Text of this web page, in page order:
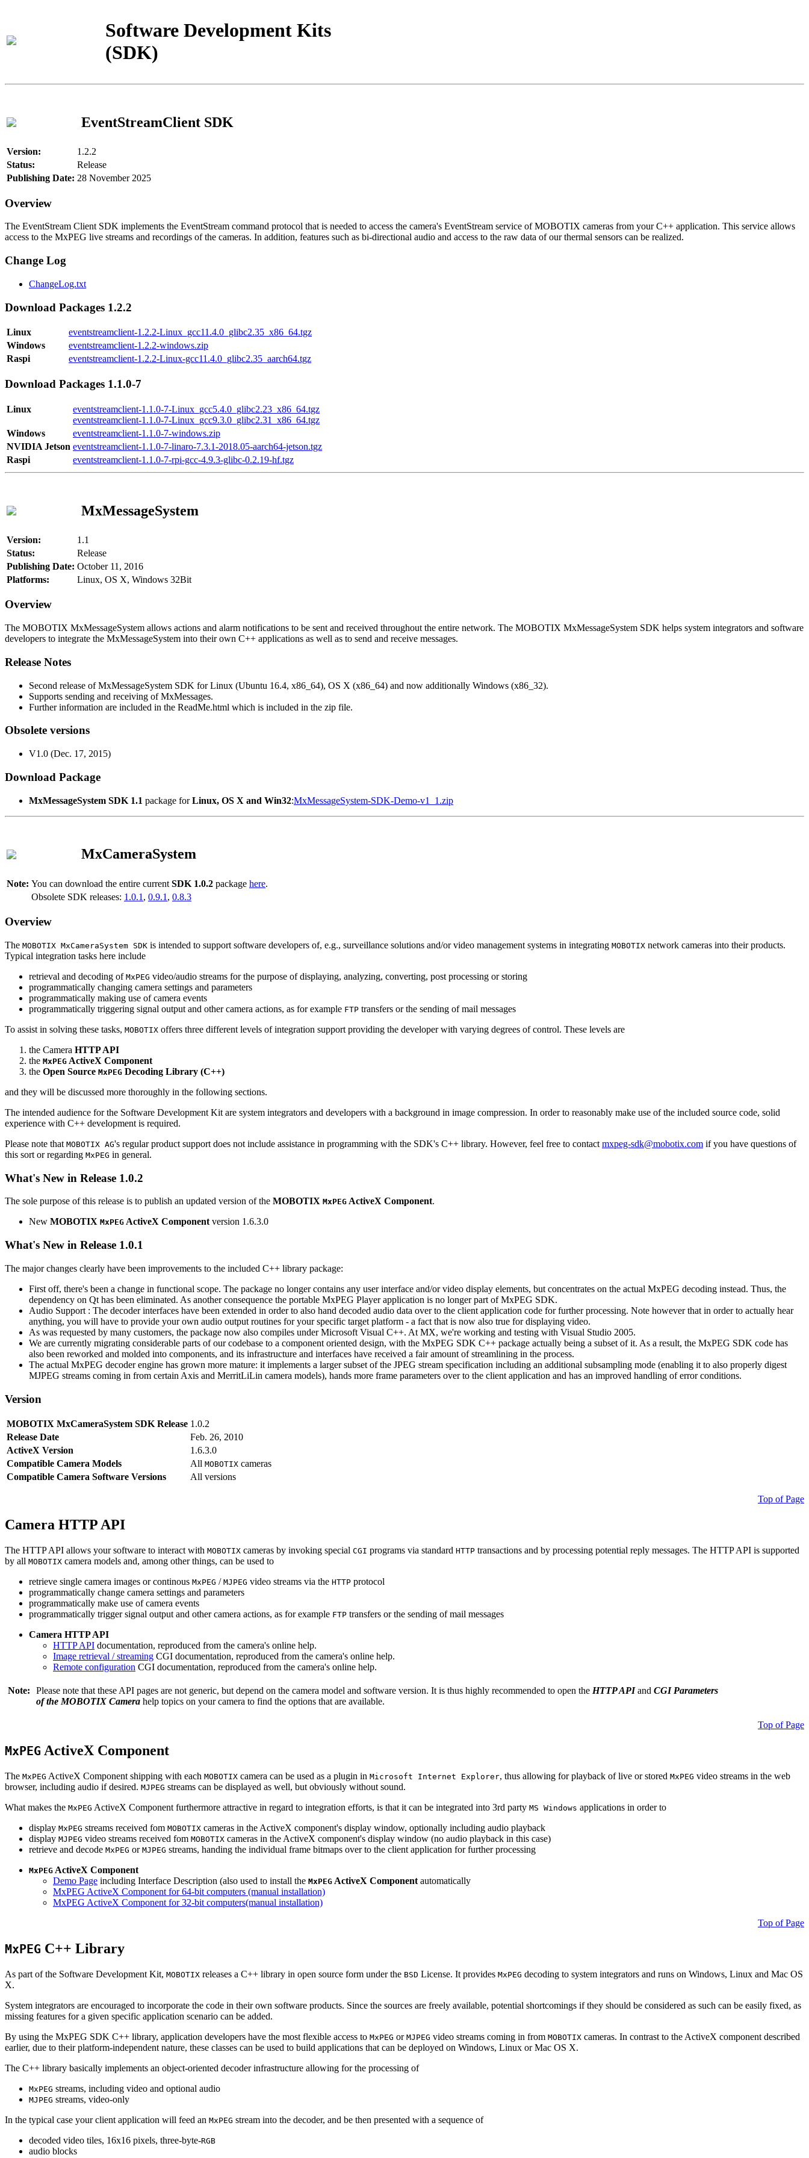
Software Development Kits
(SDK)
EventStreamClient SDK
Version:
1.2.2
Status:
Release
Publishing Date: 28 November 2025
Overview
The EventStream Client SDK implements the EventStream command protocol that is needed to access the camera's EventStream service of MOBOTIX cameras from your C++ application. This service allows
access to the MxPEG live streams and recordings of the cameras. In addition, features such as bi-directional audio and access to the raw data of our thermal sensors can be realized.
Change Log
ChangeLog.txt
Download Packages 1.2.2
Linux
eventstreamclient-1.2.2-Linux_gcc11.4.0_glibc2.35_x86_64.tgz
Windows
eventstreamclient-1.2.2-windows.zip
Raspi
eventstreamclient-1.2.2-Linux-gcc11.4.0_glibc2.35_aarch64.tgz
Download Packages 1.1.0-7
Linux
eventstreamclient-1.1.0-7-Linux_gcc5.4.0_glibc2.23_x86_64.tgz
eventstreamclient-1.1.0-7-Linux_gcc9.3.0_glibc2.31_x86_64.tgz
Windows
eventstreamclient-1.1.0-7-windows.zip
NVIDIA Jetson eventstreamclient-1.1.0-7-linaro-7.3.1-2018.05-aarch64-jetson.tgz
Raspi
eventstreamclient-1.1.0-7-rpi-gcc-4.9.3-glibc-0.2.19-hf.tgz
MxMessageSystem
Version:
1.1
Status:
Release
Publishing Date: October 11, 2016
Platforms:
Linux, OS X, Windows 32Bit
Overview
The MOBOTIX MxMessageSystem allows actions and alarm notifications to be sent and received throughout the entire network. The MOBOTIX MxMessageSystem SDK helps system integrators and software
developers to integrate the MxMessageSystem into their own C++ applications as well as to send and receive messages.
Release Notes
Second release of MxMessageSystem SDK for Linux (Ubuntu 16.4, x86_64), OS X (x86_64) and now additionally Windows (x86_32).
Supports sending and receiving of MxMessages.
Further information are included in the ReadMe.html which is included in the zip file.
Obsolete versions
V1.0 (Dec. 17, 2015)
Download Package
MxMessageSystem SDK 1.1 package forLinux, OS X and Win32:MxMessageSystem-SDK-Demo-v1_1.zip
MxCameraSystem
Note: You can download the entire current SDK 1.0.2 package here.
Obsolete SDK releases: 1.0.1 , 0.9.1 , 0.8.3
Overview
The MOBOTIX MxCameraSystem SDK is intended to support software developers of, e.g., surveillance solutions and/or video management systems in integrating MOBOTIX network cameras into their products.
Typical integration tasks here include
retrieval and decoding of MxPEG video/audio streams for the purpose of displaying, analyzing, converting, post processing or storing
programmatically changing camera settings and parameters
programmatically making use of camera events
programmatically triggering signal output and other camera actions, as for example FTP transfers or the sending of mail messages
To assist in solving these tasks, MOBOTIX offers three different levels of integration support providing the developer with varying degrees of control. These levels are
the Camera HTTP API
the MxPEG ActiveX Component
the Open Source MxPEG Decoding Library (C++)
and they will be discussed more thoroughly in the following sections.
The intended audience for the Software Development Kit are system integrators and developers with a background in image compression. In order to reasonably make use of the included source code, solid
experience with C++ development is required.
Please note that MOBOTIX AG's regular product support does not include assistance in programming with the SDK's C++ library. However, feel free to contact mxpeg-sdk@mobotix.com if you have questions of
this sort or regarding MxPEG in general.
What's New in Release 1.0.2
The sole purpose of this release is to publish an updated version of the MOBOTIX MxPEG ActiveX Component.
New MOBOTIX MxPEG ActiveX Component version 1.6.3.0
What's New in Release 1.0.1
The major changes clearly have been improvements to the included C++ library package:
First off, there's been a change in functional scope. The package no longer contains any user interface and/or video display elements, but concentrates on the actual MxPEG decoding instead. Thus, the
dependency on Qt has been eliminated. As another consequence the portable MxPEG Player application is no longer part of MxPEG SDK.
Audio Support : The decoder interfaces have been extended in order to also hand decoded audio data over to the client application code for further processing. Note however that in order to actually hear
anything, you will have to provide your own audio output routines for your specific target platform - a fact that is now also true for displaying video.
As was requested by many customers, the package now also compiles under Microsoft Visual C++. At MX, we're working and testing with Visual Studio 2005.
We are currently migrating considerable parts of our codebase to a component oriented design, with the MxPEG SDK C++ package actually being a subset of it. As a result, the MxPEG SDK code has
also been reworked and molded into components, and its infrastructure and interfaces have received a fair amount of streamlining in the process.
The actual MxPEG decoder engine has grown more mature: it implements a larger subset of the JPEG stream specification including an additional subsampling mode (enabling it to also properly digest
MJPEG streams coming in from certain Axis and MerritLiLin camera models), hands more frame parameters over to the client application and has an improved handling of error conditions.
Version
MOBOTIX MxCameraSystem SDK Release 1.0.2
Release Date
Feb. 26, 2010
ActiveX Version
1.6.3.0
Compatible Camera Models
All MOBOTIX cameras
Compatible Camera Software Versions
All versions
Top of Page
Camera HTTP API
The HTTP API allows your software to interact with MOBOTIX cameras by invoking special CGI programs via standard HTTP transactions and by processing potential reply messages. The HTTP API is supported
by all MOBOTIX camera models and, among other things, can be used to
retrieve single camera images or continous MxPEG / MJPEG video streams via the HTTP protocol
programmatically change camera settings and parameters
programmatically make use of camera events
programmatically trigger signal output and other camera actions, as for example FTP transfers or the sending of mail messages
Camera HTTP API
HTTP API documentation, reproduced from the camera's online help.
Image retrieval / streaming CGI documentation, reproduced from the camera's online help.
Remote configuration CGI documentation, reproduced from the camera's online help.
Note: Please note that these API pages are not generic, but depend on the camera model and software version. It is thus highly recommended to open the HTTP APIand CGI Parameters
of the MOBOTIX Camera help topics on your camera to find the options that are available.
Top of Page
MxPEG ActiveX Component
The MxPEG ActiveX Component shipping with each MOBOTIX camera can be used as a plugin in Microsoft Internet Explorer, thus allowing for playback of live or stored MxPEG video streams in the web
browser, including audio if desired. MJPEG streams can be displayed as well, but obviously without sound.
What makes the MxPEG ActiveX Component furthermore attractive in regard to integration efforts, is that it can be integrated into 3rd party MS Windows applications in order to
display MxPEG streams received fom MOBOTIX cameras in the ActiveX component's display window, optionally including audio playback
display MJPEG video streams received fom MOBOTIX cameras in the ActiveX component's display window (no audio playback in this case)
retrieve and decode MxPEG or MJPEG streams, handing the individual frame bitmaps over to the client application for further processing
MxPEG ActiveX Component
Demo Page including Interface Description (also used to install the MxPEG ActiveX Component automatically
MxPEG ActiveX Component for 64-bit computers (manual installation)
MxPEG ActiveX Component for 32-bit computers(manual installation)
Top of Page
MxPEG C++ Library
As part of the Software Development Kit, MOBOTIX releases a C++ library in open source form under the BSD License. It provides MxPEG decoding to system integrators and runs on Windows, Linux and Mac OS
X.
System integrators are encouraged to incorporate the code in their own software products. Since the sources are freely available, potential shortcomings if they should be considered as such can be easily fixed, as
missing features for a given specific application scenario can be added.
By using the MxPEG SDK C++ library, application developers have the most flexible access to MxPEG or MJPEG video streams coming in from MOBOTIX cameras. In contrast to the ActiveX component described
earlier, due to their platform-independent nature, these classes can be used to build applications that can be deployed on Windows, Linux or Mac OS X.
The C++ library basically implements an object-oriented decoder infrastructure allowing for the processing of
MxPEG streams, including video and optional audio
MJPEG streams, video-only
In the typical case your client application will feed an MxPEG stream into the decoder, and be then presented with a sequence of
decoded video tiles, 16x16 pixels, three-byte-RGB
audio blocks